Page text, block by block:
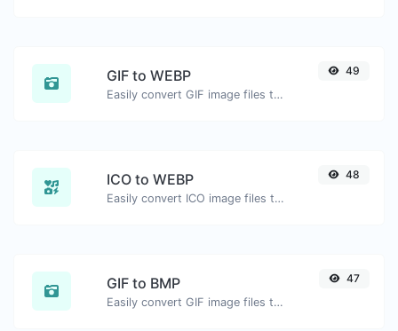
GIF to WEBP
Easily convert GIF image files to WEBP.
49
ICO to WEBP
Easily convert ICO image files to WEBP.
48
GIF to BMP
Easily convert GIF image files to BMP.
47